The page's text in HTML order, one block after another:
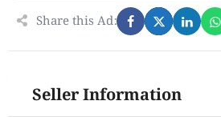
Share this Ad:
Seller Information